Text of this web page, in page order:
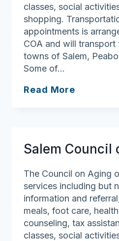
classes, social
shopping.
appointments is
COA and will transport
towns of Salem,
Some of…
Read More
Salem Council
The Council on Aging
services including but
information and
meals, foot care,
counseling, tax
classes, social